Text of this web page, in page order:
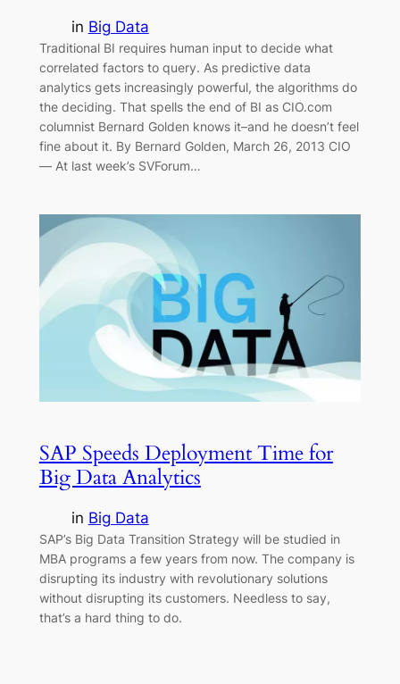
in Big Data
Traditional BI requires human input to decide what
correlated factors to query. As predictive data
analytics gets increasingly powerful, the algorithms do
the deciding. That spells the end of BI as CIO.com
columnist Bernard Golden knows it–and he doesn’t feel
fine about it. By Bernard Golden, March 26, 2013 CIO
— At last week’s SVForum…
SAP Speeds Deployment Time for
Big Data Analytics
in Big Data
SAP’s Big Data Transition Strategy will be studied in
MBA programs a few years from now. The company is
disrupting its industry with revolutionary solutions
without disrupting its customers. Needless to say,
that’s a hard thing to do.